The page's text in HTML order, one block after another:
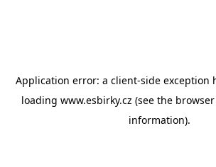
Application error: a client-side exception
loading www.esbirky.cz (see the
information).